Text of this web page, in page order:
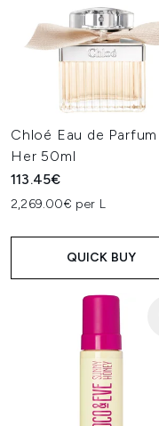
Chloé Eau de
Her 50ml
113.45€
2,269.00€ per L
QUICK BUY